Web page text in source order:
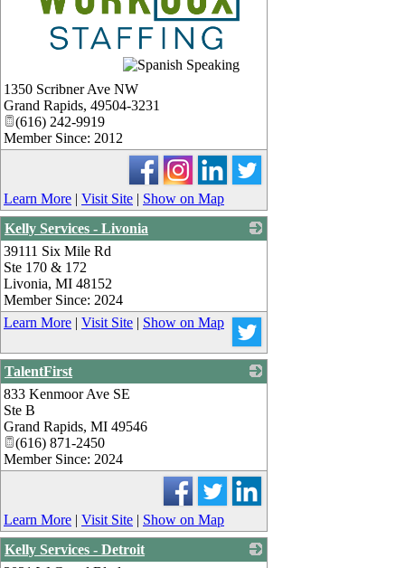
1350 Scribner Ave NW
Grand Rapids, 49504-3231
(616) 242-9919
Member Since: 2012
Learn More | Visit Site | Show on Map
Kelly Services - Livonia
39111 Six Mile Rd
Ste 170 & 172
Livonia, MI 48152
Member Since: 2024
Learn More | Visit Site | Show on Map
TalentFirst
833 Kenmoor Ave SE
Ste B
Grand Rapids, MI 49546
(616) 871-2450
Member Since: 2024
Learn More | Visit Site | Show on Map
Kelly Services - Detroit